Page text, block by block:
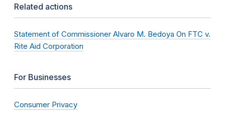
Related actions
Statement of Commissioner Alvaro M. Bedoya On FTC v.
Rite Aid Corporation
For Businesses
Consumer Privacy